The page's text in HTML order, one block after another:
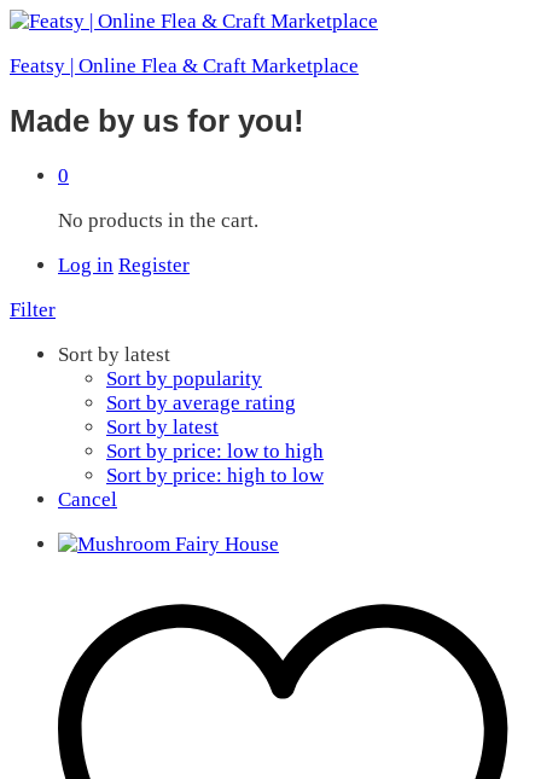
Featsy | Online Flea & Craft Marketplace
Made by us for you!
0
No products in the cart.
Log in Register
Filter
Sort by latest
Sort by popularity
Sort by average rating
Sort by latest
Sort by price: low to high
Sort by price: high to low
Cancel